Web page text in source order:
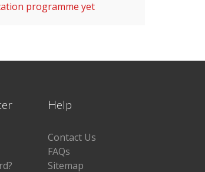
programme yet
Help
Contact Us
FAQs
Sitemap